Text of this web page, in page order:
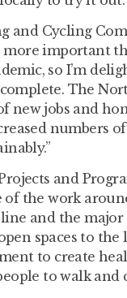
and Cycling
important
so I’m
The
new jobs and
numbers
and
of the work
and the major
spaces to
to create
to walk and